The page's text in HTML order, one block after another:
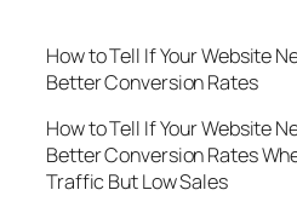
How to Tell If Your Website
Better Conversion Rates
How to Tell If Your Website
Better Conversion Rates
Traffic But Low Sales